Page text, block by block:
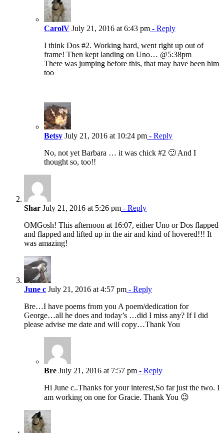
CarolV July 21, 2016 at 6:43 pm - Reply
I think Dos #2. Working hard, went right up out of
frame! Then kept landing on Uno… @5:38pm
There was jumping before this, that may have been him
too
Betsy July 21, 2016 at 10:24 pm - Reply
No, not yet Barbara … it was chick #2 🙂 And I
thought so, too!!
Shar July 21, 2016 at 5:26 pm - Reply
OMGosh! This afternoon at 16:07, either Uno or Dos flapped
and flapped and lifted up in the air and kind of hovered!!! It
was amazing!
June c July 21, 2016 at 4:57 pm - Reply
Bre…I have poems from you A poem/dedication for
George…all he does and today’s …did I miss any? If I did
please advise me date and will copy…Thank You
Bre July 21, 2016 at 7:57 pm - Reply
Hi June c..Thanks for your interest,So far just the two. I
am working on one for Gracie. Thank You 😉